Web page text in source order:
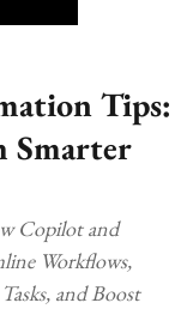
Tips:
Smarter
Copilot and
Workflows,
and Boost